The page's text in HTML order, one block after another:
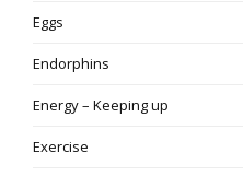
Eggs
Endorphins
Energy – Keeping up
Exercise